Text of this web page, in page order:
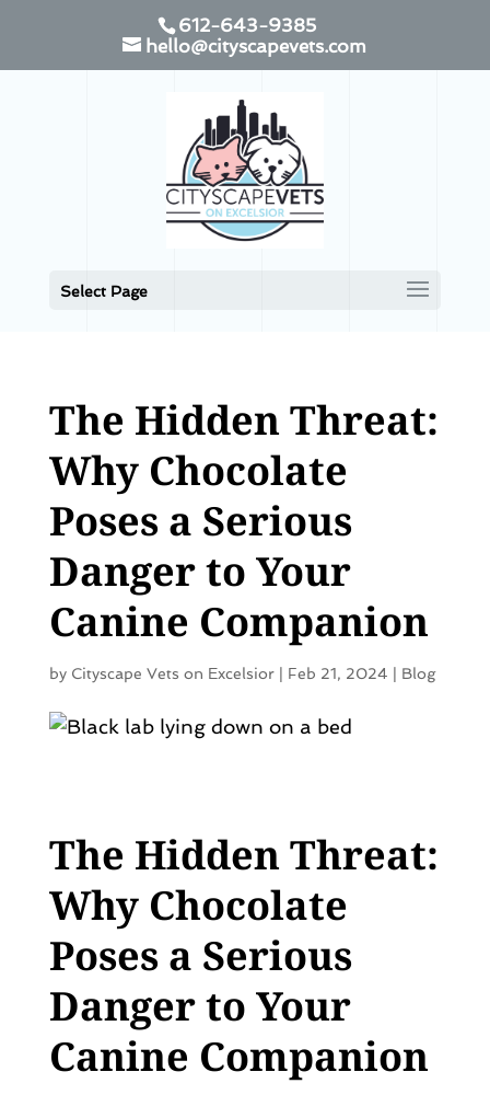
612-643-9385
hello@cityscapevets.com
Select Page
The Hidden Threat:
Why Chocolate
Poses a Serious
Danger to Your
Canine Companion
by Cityscape Vets on Excelsior| Feb 21, 2024 Blog
The Hidden Threat:
Why Chocolate
Poses a Serious
Danger to Your
Canine Companion